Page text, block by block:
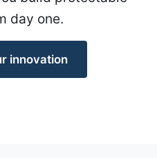
day one.
innovation